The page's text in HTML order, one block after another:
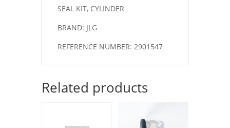
SEAL KIT, CYLINDER
BRAND: JLG
REFERENCE NUMBER: 2901547
Related products